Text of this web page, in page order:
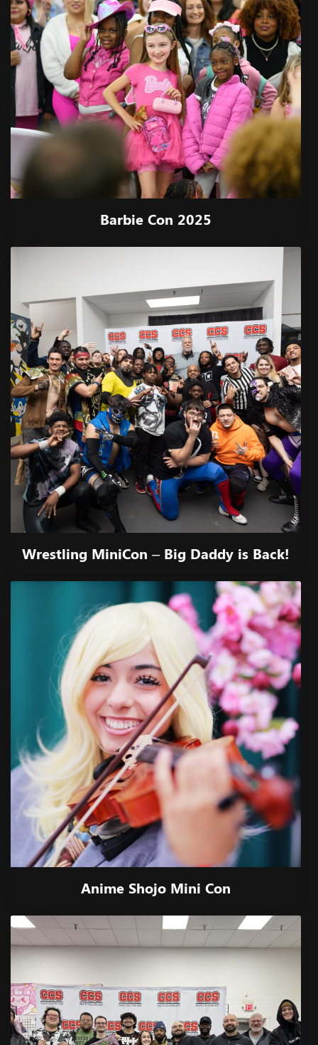
Barbie Con 2025
Wrestling MiniCon – Big Daddy is Back!
Anime Shojo Mini Con